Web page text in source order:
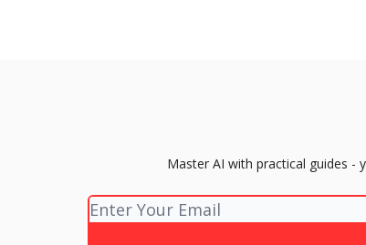
Master AI with practical guides -